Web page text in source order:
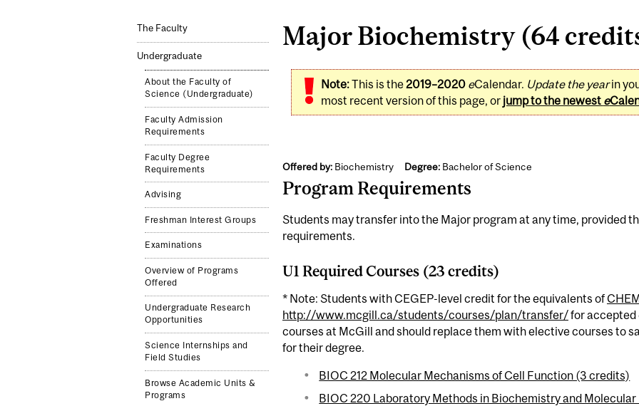
The Faculty
Undergraduate
About the Faculty of
Science (Undergraduate)
Faculty Admission
Requirements
Faculty Degree
Requirements
Advising
Freshman Interest Groups
Examinations
Overview of Programs
Offered
Undergraduate Research
Opportunities
Science Internships and
Field Studies
Browse Academic Units &
Programs
Major Biochemistry (64
Note:This is the2019–2020 eCalendar. Update the yearin
most recent version of this page, or jump to the newest e
Offered by:Biochemistry Degree:Bachelor of Science
Program Requirements
Students may transfer into the Major program at any time, provided
requirements.
U1 Required Courses (23 credits)
* Note: Students with CEGEP-level credit for the equivalents of
http://www.mcgill.ca/students/courses/plan/transfer/for accepted
courses at McGill and should replace them with elective courses to
for their degree.
BIOC 212 Molecular Mechanisms of Cell Function (3 credits)
BIOC 220 Laboratory Methods in Biochemistry and